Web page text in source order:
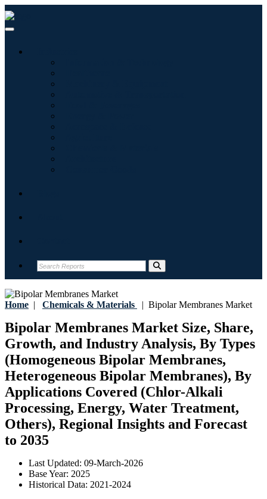
Home | Chemicals & Materials | Bipolar Membranes Market
Bipolar Membranes Market Size, Share,
Growth, and Industry Analysis, By Types
(Homogeneous Bipolar Membranes,
Heterogeneous Bipolar Membranes), By
Applications Covered (Chlor-Alkali
Processing, Energy, Water Treatment,
Others), Regional Insights and Forecast
to 2035
Last Updated: 09-March-2026
Base Year: 2025
Historical Data: 2021-2024